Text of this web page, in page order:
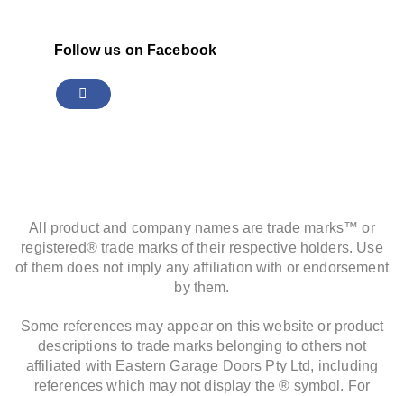
Follow us on Facebook
All product and company names are trade marks™ or
registered® trade marks of their respective holders. Use
of them does not imply any affiliation with or endorsement
by them.
Some references may appear on this website or product
descriptions to trade marks belonging to others not
affiliated with Eastern Garage Doors Pty Ltd, including
references which may not display the ® symbol. For